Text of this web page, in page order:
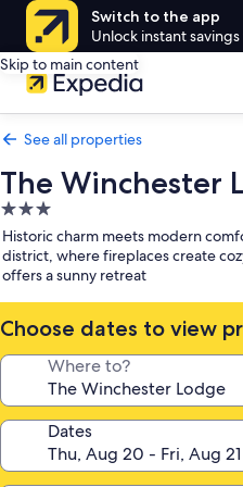
Switch to the app
Unlock instant
Skip to main content
See all properties
The Winchester
3.0
star
property
Historic charm meets modern
district, where fireplaces create
offers a sunny retreat
Choose dates to view
Where to?
Dates